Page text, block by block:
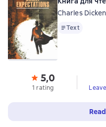
Charles
TextText
5,0
1 rating